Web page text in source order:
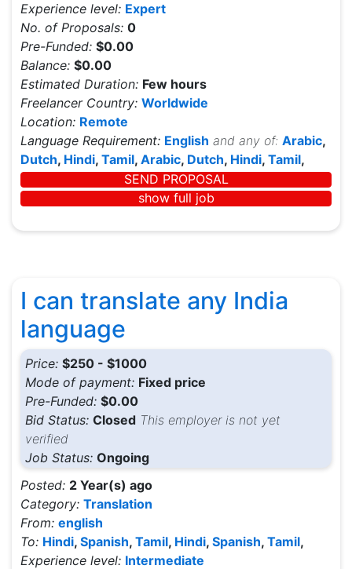
Experience level: Expert
No. of Proposals: 0
Pre-Funded: $0.00
Balance: $0.00
Estimated Duration: Few hours
Freelancer Country: Worldwide
Location: Remote
Language Requirement: English and any of: Arabic,
Dutch, Hindi, Tamil, Arabic, Dutch, Hindi, Tamil,
SEND PROPOSAL
show full job
I can translate any India
language
Price: $250 - $1000
Mode of payment: Fixed price
Pre-Funded: $0.00
Bid Status: Closed This employer is not yet
verified
Job Status: Ongoing
Posted: 2 Year(s) ago
Category: Translation
From: english
To: Hindi, Spanish, Tamil, Hindi, Spanish, Tamil,
Experience level: Intermediate